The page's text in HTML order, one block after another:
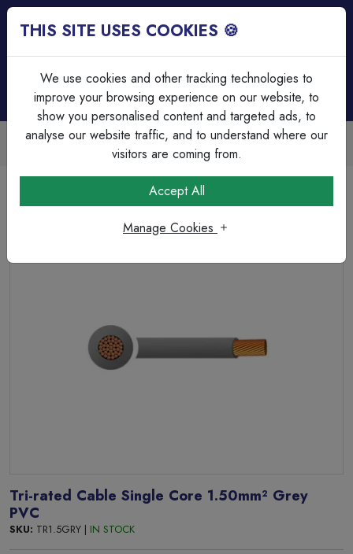
Trade Accounts Available
Easy invoicing & bulk discounts
Tri Rated & Silicone Cable's
Tri-rated Cable Single Core 1.50mm² Grey PVC
Tri-rated Cable Single Core 1.50mm² Grey
PVC
SKU: TR1.5GRY | IN STOCK
THIS SITE USES COOKIES 🍪
We use cookies and other tracking technologies to
improve your browsing experience on our website, to
show you personalised content and targeted ads, to
analyse our website traffic, and to understand where our
visitors are coming from.
Accept All
Manage Cookies